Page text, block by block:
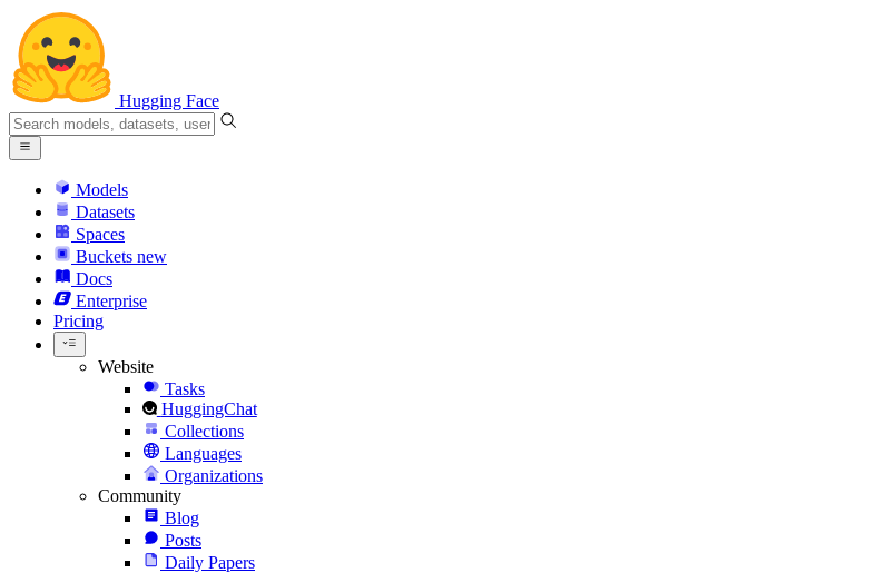
Hugging Face
Models
Datasets
Spaces
Buckets new
Docs
Enterprise
Pricing
Website
Tasks
HuggingChat
Collections
Languages
Organizations
Community
Blog
Posts
Daily Papers